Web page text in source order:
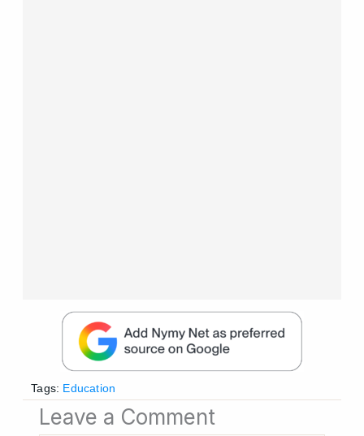
Tags: Education
Leave a Comment